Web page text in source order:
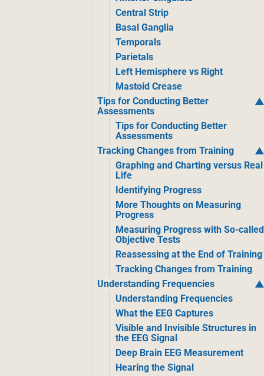
Central Strip
Basal Ganglia
Temporals
Parietals
Left Hemisphere vs Right
Mastoid Crease
Tips for Conducting Better
Assessments
Tips for Conducting Better
Assessments
Tracking Changes from Training
Graphing and Charting versus Real
Life
Identifying Progress
More Thoughts on Measuring
Progress
Measuring Progress with So-called
Objective Tests
Reassessing at the End of Training
Tracking Changes from Training
Understanding Frequencies
Understanding Frequencies
What the EEG Captures
Visible and Invisible Structures in
the EEG Signal
Deep Brain EEG Measurement
Hearing the Signal